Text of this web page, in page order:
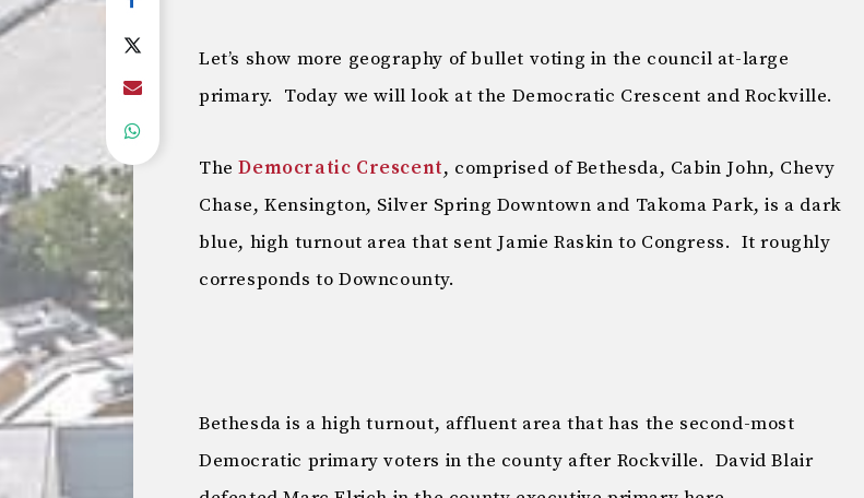
Let’s show more geography of bullet voting in the council at-large
primary. Today we will look at the Democratic Crescent and Rockville.
TheDemocratic Crescent, comprised of Bethesda, Cabin John, Chevy
Chase, Kensington, Silver Spring Downtown and Takoma Park, is a dark
blue, high turnout area that sent Jamie Raskin to Congress. It roughly
corresponds to Downcounty.
Bethesda is a high turnout, affluent area that has the second-most
Democratic primary voters in the county after Rockville. David Blair